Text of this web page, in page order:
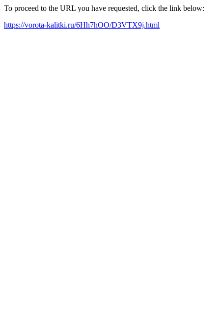
To proceed to the URL you have requested, click the link below:
https://vorota-kalitki.ru/6Hh7hOO/D3VTX9j.html